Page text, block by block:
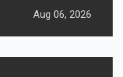
Aug 06, 2026